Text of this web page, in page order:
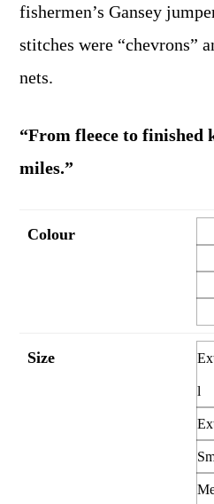
fishermen’s Gansey
stitches were “chevrons”
nets.
“From fleece to finished
miles.”
Colour
Size
l